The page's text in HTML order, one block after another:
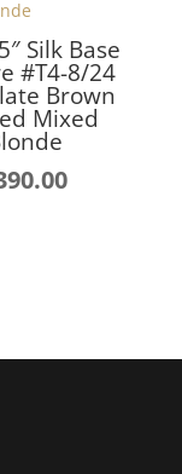
Silk Base
#T4-8/24
Brown
Mixed